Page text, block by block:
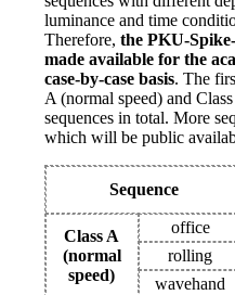
luminance and time
Therefore, the PKU-
made available for the
case-by-case basis. The
A (normal speed) and
sequences in total. More
which will be public
Sequence
Class A
(normal
speed)
office
rolling
wavehand